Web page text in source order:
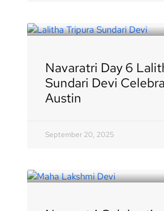
Navaratri Day 6
Sundari Devi
Austin
September 20, 2025